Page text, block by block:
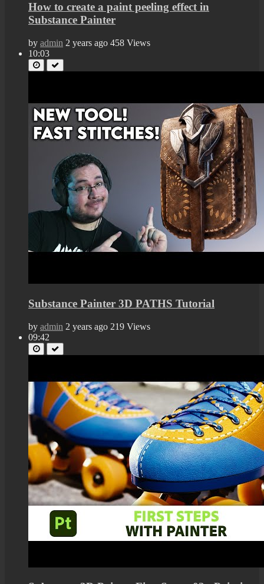
How to create a paint peeling effect in
Substance Painter
by admin 2 years ago 458 Views
10:03
Substance Painter 3D PATHS Tutorial
by admin 2 years ago 219 Views
09:42